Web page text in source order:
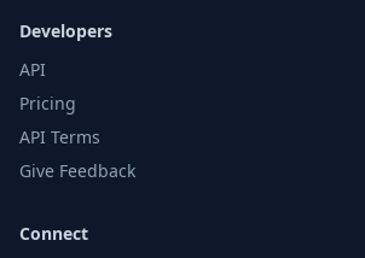
Developers
API
Pricing
API Terms
Give Feedback
Connect